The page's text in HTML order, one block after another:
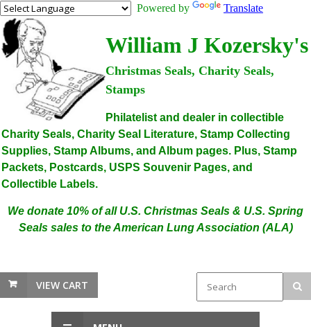
Powered by Translate
William J Kozersky's
Christmas Seals, Charity Seals,
Stamps
Philatelist and dealer in collectible
Charity Seals, Charity Seal Literature, Stamp Collecting
Supplies, Stamp Albums, and Album pages. Plus, Stamp
Packets, Postcards, USPS Souvenir Pages, and
Collectible Labels.
We donate 10% of all U.S. Christmas Seals & U.S. Spring
Seals sales to the American Lung Association (ALA)
VIEW CART